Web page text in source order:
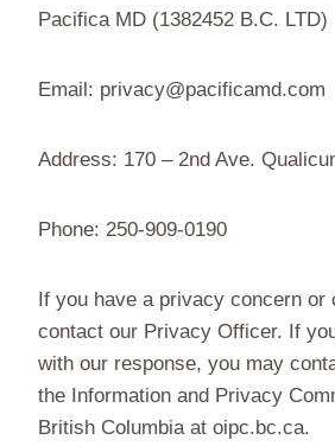
Pacifica MD (1382452 B.C. LTD)
Email: privacy@pacificamd.com
Address: 170 – 2nd Ave.
Phone: 250-909-0190
If you have a privacy concern or
contact our Privacy Officer. If
with our response, you may
the Information and Privacy
British Columbia at oipc.bc.ca.